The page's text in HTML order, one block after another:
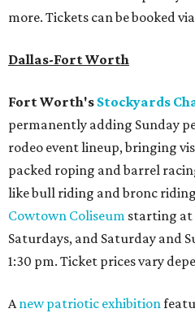
more. Tickets can be booked via
Dallas-Fort Worth
Fort Worth's Stockyards
permanently adding Sunday
rodeo event lineup, bringing
packed roping and barrel
like bull riding and bronc
Cowtown Coliseum starting at
Saturdays, and Saturday and
1:30 pm. Ticket prices vary
Anew patriotic exhibition